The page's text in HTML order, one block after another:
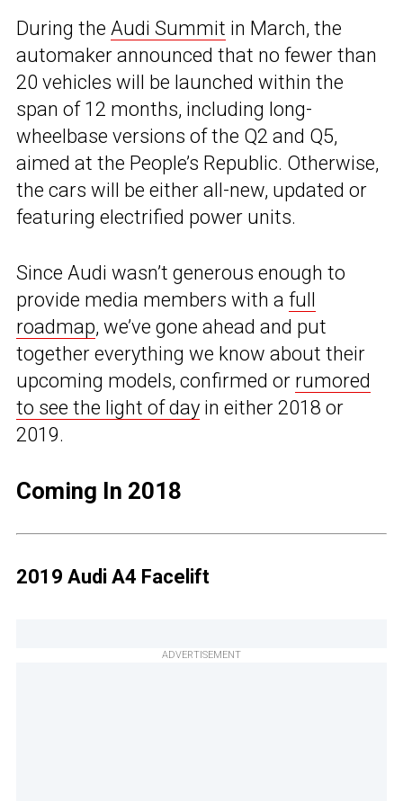
During the Audi Summit in March, the
automaker announced that no fewer than
20 vehicles will be launched within the
span of 12 months, including long-
wheelbase versions of the Q2 and Q5,
aimed at the People’s Republic. Otherwise,
the cars will be either all-new, updated or
featuring electrified power units.
Since Audi wasn’t generous enough to
provide media members with a full
roadmap, we’ve gone ahead and put
together everything we know about their
upcoming models, confirmed or rumored
to see the light of day in either 2018 or
2019.
Coming In 2018
2019 Audi A4 Facelift
ADVERTISEMENT